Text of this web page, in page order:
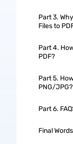
Part 3.
Files to
Part 4.
PDF?
Part 5.
PNG/JPG?
Part 6.
Final Words